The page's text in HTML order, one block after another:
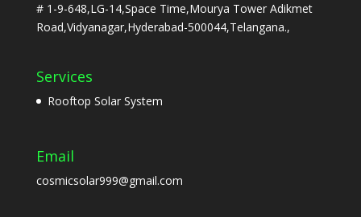
# 1-9-648,LG-14,Space Time,Mourya Tower Adikmet
Road,Vidyanagar,Hyderabad-500044,Telangana.,
Services
Rooftop Solar System
Email
cosmicsolar999@gmail.com